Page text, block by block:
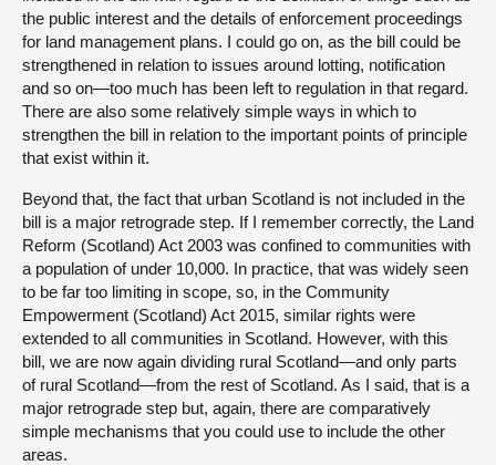
the public interest and the details of enforcement proceedings
for land management plans. I could go on, as the bill could be
strengthened in relation to issues around lotting, notification
and so on—too much has been left to regulation in that regard.
There are also some relatively simple ways in which to
strengthen the bill in relation to the important points of principle
that exist within it.
Beyond that, the fact that urban Scotland is not included in the
bill is a major retrograde step. If I remember correctly, the Land
Reform (Scotland) Act 2003 was confined to communities with
a population of under 10,000. In practice, that was widely seen
to be far too limiting in scope, so, in the Community
Empowerment (Scotland) Act 2015, similar rights were
extended to all communities in Scotland. However, with this
bill, we are now again dividing rural Scotland—and only parts
of rural Scotland—from the rest of Scotland. As I said, that is a
major retrograde step but, again, there are comparatively
simple mechanisms that you could use to include the other
areas.